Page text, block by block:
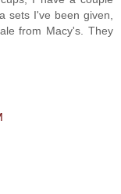
sets I've been given,
from Macy's. They